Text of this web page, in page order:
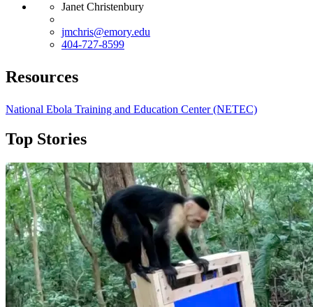
Janet Christenbury
jmchris@emory.edu
404-727-8599
Resources
National Ebola Training and Education Center (NETEC)
Top Stories